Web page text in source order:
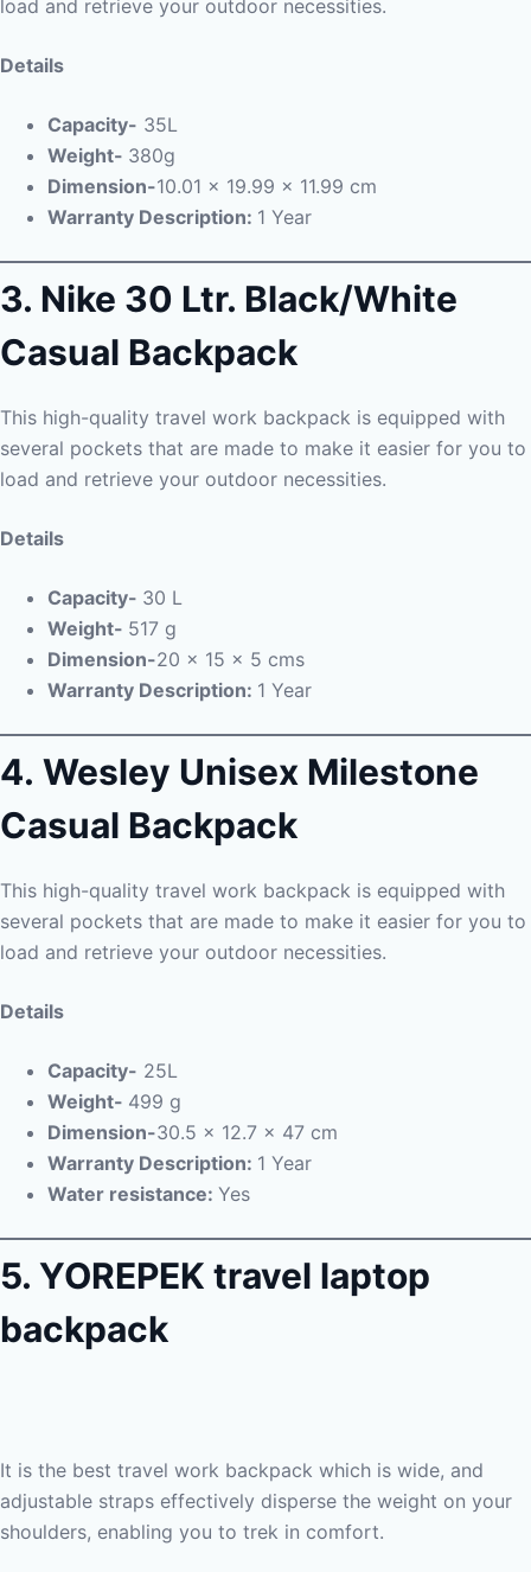
load and retrieve your outdoor necessities.
Details
Capacity- 35L
Weight- 380g
Dimension-10.01 x 19.99 x 11.99 cm
Warranty Description: 1 Year
3. Nike 30 Ltr. Black/White
Casual Backpack
This high-quality travel work backpack is equipped with
several pockets that are made to make it easier for you to
load and retrieve your outdoor necessities.
Details
Capacity- 30 L
Weight- 517 g
Dimension-20 x 15 x 5 cms
Warranty Description: 1 Year
4. Wesley Unisex Milestone
Casual Backpack
This high-quality travel work backpack is equipped with
several pockets that are made to make it easier for you to
load and retrieve your outdoor necessities.
Details
Capacity- 25L
Weight- 499 g
Dimension-‎30.5 x 12.7 x 47 cm
Warranty Description: 1 Year
Water resistance: Yes
5. YOREPEK travel laptop
backpack
It is the best travel work backpack which is wide, and
adjustable straps effectively disperse the weight on your
shoulders, enabling you to trek in comfort.